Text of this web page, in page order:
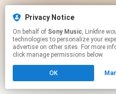
Privacy Notice
On behalf of Sony Music, Linkfire would like to use cookies and similar
technologies to personalize your
advertise on other sites. For more
click manage permissions below.
OK